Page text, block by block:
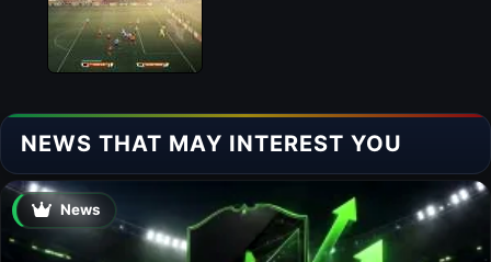
NEWS THAT MAY INTEREST YOU
News